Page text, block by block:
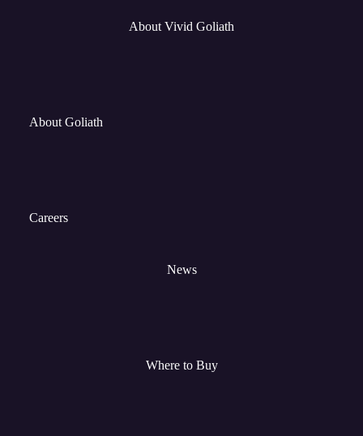
About Vivid Goliath
About Goliath
Careers
News
Where to Buy